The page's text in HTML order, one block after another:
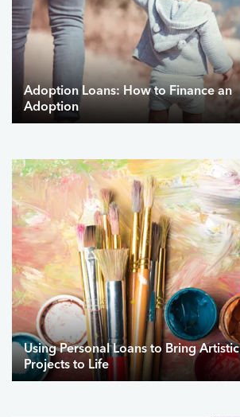
Adoption Loans: How to Finance an
Adoption
Using Personal Loans to Bring Artistic
Projects to Life